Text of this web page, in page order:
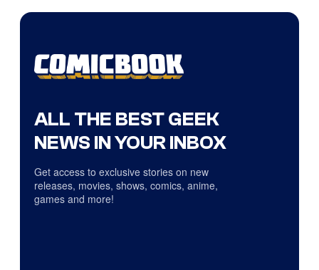
ALL THE BEST GEEK
NEWS IN YOUR INBOX
Get access to exclusive stories on new
releases, movies, shows, comics, anime,
games and more!